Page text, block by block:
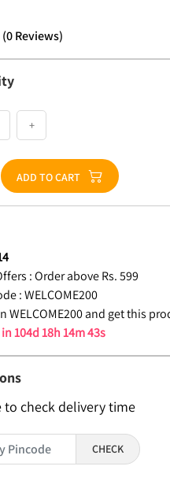
(0Reviews)
+
ADD TO CART
: Order above Rs. 599
: WELCOME200
WELCOME200 and get this
in104d 18h 14m 42s
to check delivery time
CHECK